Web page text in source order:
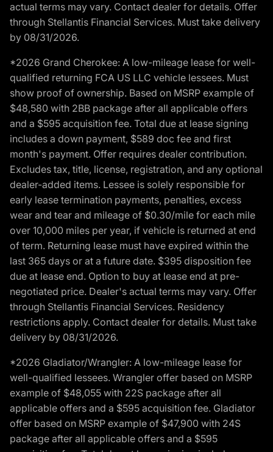
actual terms may vary. Contact dealer for details. Offer
through Stellantis Financial Services. Must take delivery
by 08/31/2026.
*2026 Grand Cherokee: A low-mileage lease for well-
qualified returning FCA US LLC vehicle lessees. Must
show proof of ownership. Based on MSRP example of
$48,580 with 2BB package after all applicable offers
and a $595 acquisition fee. Total due at lease signing
includes a down payment, $589 doc fee and first
month's payment. Offer requires dealer contribution.
Excludes tax, title, license, registration, and any optional
dealer-added items. Lessee is solely responsible for
early lease termination payments, penalties, excess
wear and tear and mileage of $0.30/mile for each mile
over 10,000 miles per year, if vehicle is returned at end
of term. Returning lease must have expired within the
last 365 days or at a future date. $395 disposition fee
due at lease end. Option to buy at lease end at pre-
negotiated price. Dealer's actual terms may vary. Offer
through Stellantis Financial Services. Residency
restrictions apply. Contact dealer for details. Must take
delivery by 08/31/2026.
*2026 Gladiator/Wrangler: A low-mileage lease for
well-qualified lessees. Wrangler offer based on MSRP
example of $48,055 with 22S package after all
applicable offers and a $595 acquisition fee. Gladiator
offer based on MSRP example of $47,900 with 24S
package after all applicable offers and a $595